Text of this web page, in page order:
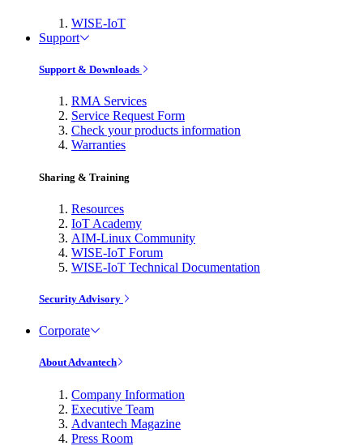
WISE-IoT
Support
Support & Downloads
RMA Services
Service Request Form
Check your products information
Warranties
Sharing & Training
Resources
IoT Academy
AIM-Linux Community
WISE-IoT Forum
WISE-IoT Technical Documentation
Security Advisory
Corporate
About Advantech
Company Information
Executive Team
Advantech Magazine
Press Room